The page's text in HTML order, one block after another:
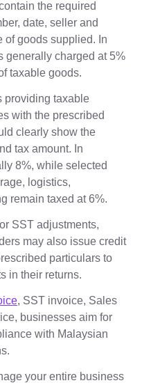
the required
date, seller and
of goods supplied. In
generally charged at 5%
taxable goods.
providing taxable
with the prescribed
clearly show the
tax amount. In
8%, while selected
logistics,
remain taxed at 6%.
SST adjustments,
may also issue credit
particulars to
in their returns.
, SST invoice, Sales
businesses aim for
with Malaysian
your entire business